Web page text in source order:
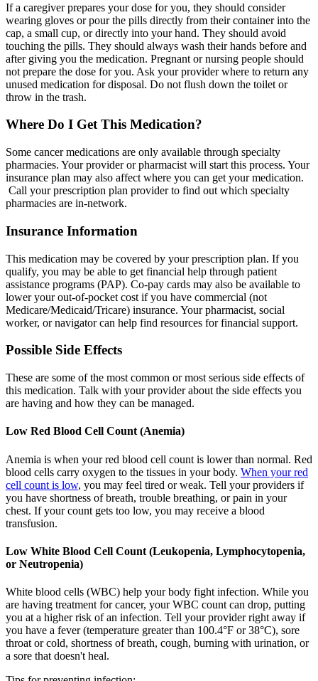
If a caregiver prepares your dose for you, they should consider
wearing gloves or pour the pills directly from their container into the
cap, a small cup, or directly into your hand. They should avoid
touching the pills. They should always wash their hands before and
after giving you the medication. Pregnant or nursing people should
not prepare the dose for you. Ask your provider where to return any
unused medication for disposal. Do not flush down the toilet or
throw in the trash.
Where Do I Get This Medication?
Some cancer medications are only available through specialty
pharmacies. Your provider or pharmacist will start this process. Your
insurance plan may also affect where you can get your medication.
Call your prescription plan provider to find out which specialty
pharmacies are in-network.
Insurance Information
This medication may be covered by your prescription plan. If you
qualify, you may be able to get financial help through patient
assistance programs (PAP). Co-pay cards may also be available to
lower your out-of-pocket cost if you have commercial (not
Medicare/Medicaid/Tricare) insurance. Your pharmacist, social
worker, or navigator can help find resources for financial support.
Possible Side Effects
These are some of the most common or most serious side effects of
this medication. Talk with your provider about the side effects you
are having and how they can be managed.
Low Red Blood Cell Count (Anemia)
Anemia is when your red blood cell count is lower than normal. Red
blood cells carry oxygen to the tissues in your body. When your red
cell count is low, you may feel tired or weak. Tell your providers if
you have shortness of breath, trouble breathing, or pain in your
chest. If your count gets too low, you may receive a blood
transfusion.
Low White Blood Cell Count (Leukopenia, Lymphocytopenia,
or Neutropenia)
White blood cells (WBC) help your body fight infection. While you
are having treatment for cancer, your WBC count can drop, putting
you at a higher risk of an infection. Tell your provider right away if
you have a fever (temperature greater than 100.4°F or 38°C), sore
throat or cold, shortness of breath, cough, burning with urination, or
a sore that doesn't heal.